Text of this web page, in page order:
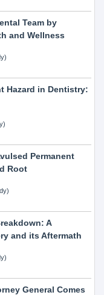
Team by
and Wellness
Hazard in Dentistry:
Permanent
Root
A
and its Aftermath
General Comes